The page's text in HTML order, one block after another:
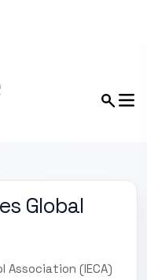
Global
Association (IECA)